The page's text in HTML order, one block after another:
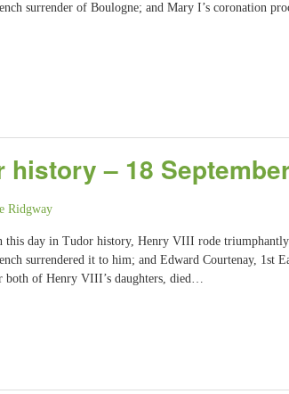
surrender of Boulogne; and Mary I’s coronation
history – 18
Ridgway
this day in Tudor history, Henry VIII rode
surrendered it to him; and Edward Courtenay, 1st
both of Henry VIII’s daughters, died…